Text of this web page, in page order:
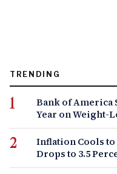
TRENDING
Bank of America
Year on Weight-
Inflation Cools to
Drops to 3.5